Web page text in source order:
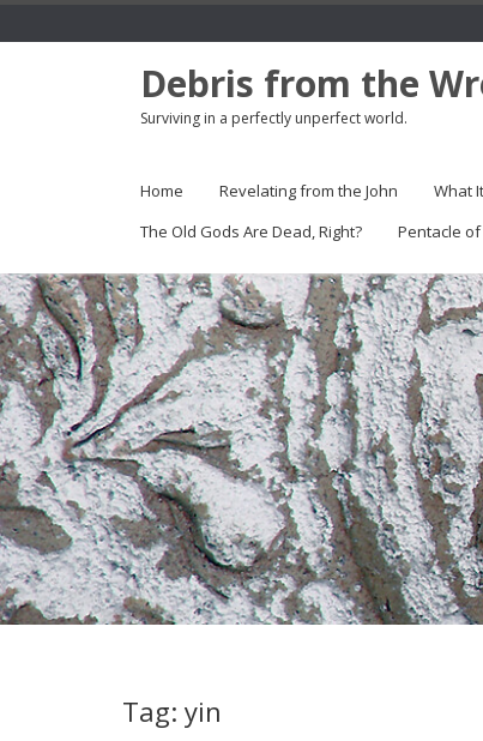
Debris from the
Surviving in a perfectly unperfect world.
Home Revelating from the John What
The Old Gods Are Dead, Right?
Pentacle
Tag: yin